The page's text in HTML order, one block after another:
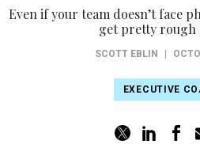
Even if your team doesn’t face
get pretty rough
SCOTT EBLIN
EXECUTIVE